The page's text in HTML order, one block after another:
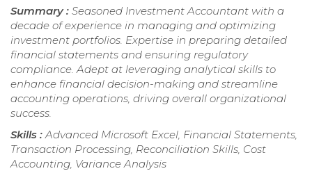
Summary : Seasoned Investment Accountant with a
decade of experience in managing and optimizing
investment portfolios. Expertise in preparing detailed
financial statements and ensuring regulatory
compliance. Adept at leveraging analytical skills to
enhance financial decision-making and streamline
accounting operations, driving overall organizational
success.
Skills :Advanced Microsoft Excel, Financial Statements,
Transaction Processing, Reconciliation Skills, Cost
Accounting, Variance Analysis